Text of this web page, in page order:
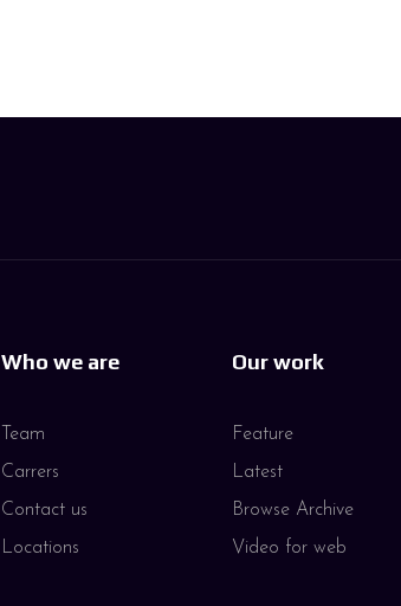
Who we are
Team
Carrers
Contact us
Locations
Our work
Feature
Latest
Browse Archive
Video for web